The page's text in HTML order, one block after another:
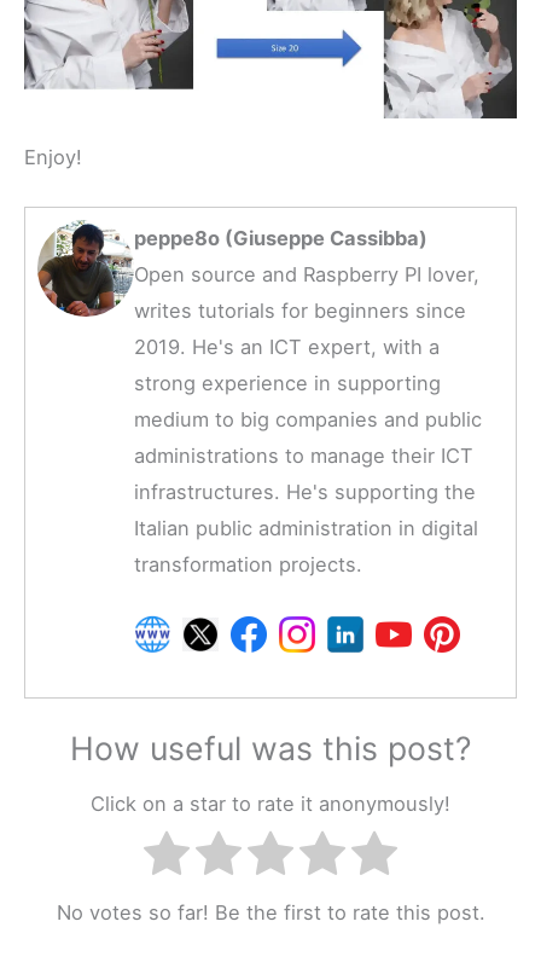
Enjoy!
peppe8o (Giuseppe Cassibba)
Open source and Raspberry PI lover,
writes tutorials for beginners since
2019. He's an ICT expert, with a
strong experience in supporting
medium to big companies and public
administrations to manage their ICT
infrastructures. He's supporting the
Italian public administration in digital
transformation projects.
How useful was this post?
Click on a star to rate it anonymously!
No votes so far! Be the first to rate this post.